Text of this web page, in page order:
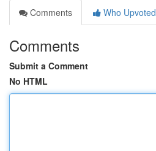
Comments
Who Upvoted
Comments
Submit a Comment
No HTML